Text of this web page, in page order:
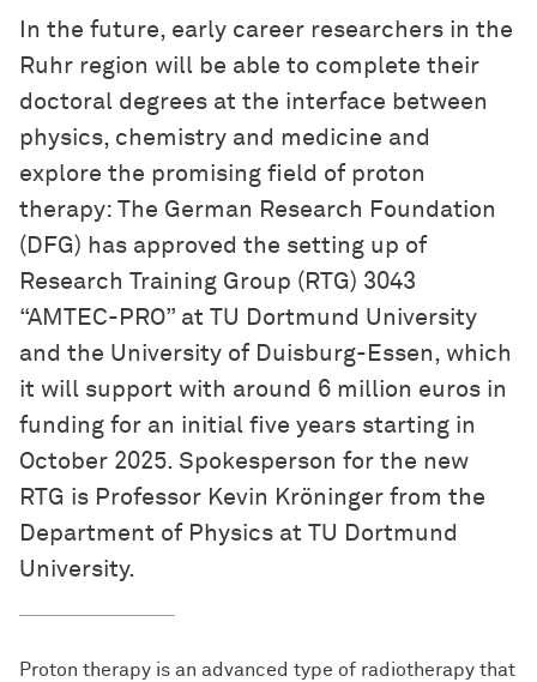
In the future, early career researchers in the
Ruhr region will be able to complete their
doctoral degrees at the interface between
physics, chemistry and medicine and
explore the promising field of proton
therapy: The German Research Foundation
(DFG) has approved the setting up of
Research Training Group (RTG) 3043
“AMTEC-PRO” at TU Dortmund University
and the University of Duisburg-Essen, which
it will support with around 6 million euros in
funding for an initial five years starting in
October 2025. Spokesperson for the new
RTG is Professor Kevin Kröninger from the
Department of Physics at TU Dortmund
University.
Proton therapy is an advanced type of radiotherapy that